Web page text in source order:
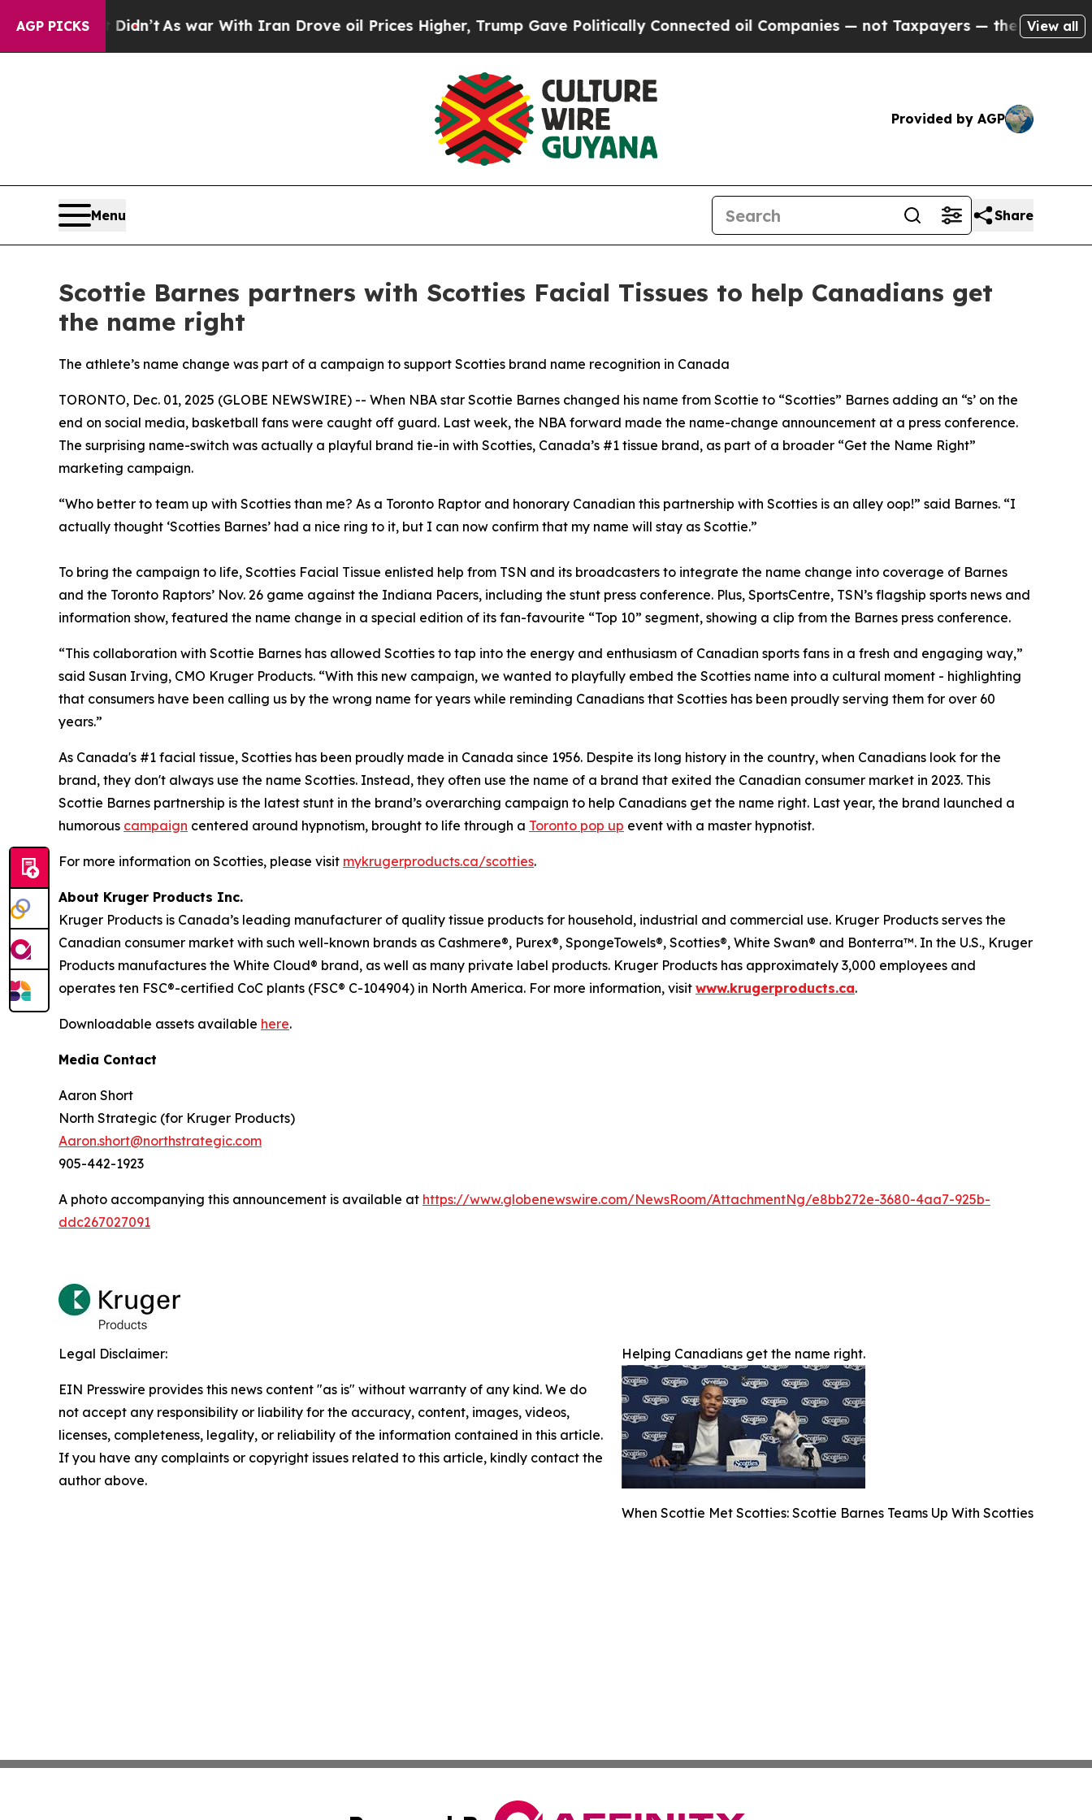
AGP PICKS
it Didn’t As war With Iran Drove oil Prices Higher, Trump Gave Politically Connected oil Companies — not Taxpayers — the Chance to Cash
View all
Provided by AGP
Menu Share
Scottie Barnes partners with Scotties Facial Tissues to help Canadians get
the name right
The athlete’s name change was part of a campaign to support Scotties brand name recognition in Canada
TORONTO, Dec. 01, 2025 (GLOBE NEWSWIRE) -- When NBA star Scottie Barnes changed his name from Scottie to “Scotties” Barnes adding an “s’ on the
end on social media, basketball fans were caught off guard. Last week, the NBA forward made the name-change announcement at a press conference.
The surprising name-switch was actually a playful brand tie-in with Scotties, Canada’s #1 tissue brand, as part of a broader “Get the Name Right”
marketing campaign.
“Who better to team up with Scotties than me? As a Toronto Raptor and honorary Canadian this partnership with Scotties is an alley oop!” said Barnes. “I
actually thought ‘Scotties Barnes’ had a nice ring to it, but I can now confirm that my name will stay as Scottie.”
To bring the campaign to life, Scotties Facial Tissue enlisted help from TSN and its broadcasters to integrate the name change into coverage of Barnes
and the Toronto Raptors’ Nov. 26 game against the Indiana Pacers, including the stunt press conference. Plus, SportsCentre, TSN’s flagship sports news and
information show, featured the name change in a special edition of its fan-favourite “Top 10” segment, showing a clip from the Barnes press conference.
“This collaboration with Scottie Barnes has allowed Scotties to tap into the energy and enthusiasm of Canadian sports fans in a fresh and engaging way,”
said Susan Irving, CMO Kruger Products. “With this new campaign, we wanted to playfully embed the Scotties name into a cultural moment - highlighting
that consumers have been calling us by the wrong name for years while reminding Canadians that Scotties has been proudly serving them for over 60
years.”
As Canada's #1 facial tissue, Scotties has been proudly made in Canada since 1956. Despite its long history in the country, when Canadians look for the
brand, they don't always use the name Scotties. Instead, they often use the name of a brand that exited the Canadian consumer market in 2023. This
Scottie Barnes partnership is the latest stunt in the brand’s overarching campaign to help Canadians get the name right. Last year, the brand launched a
humorous campaign centered around hypnotism, brought to life through a Toronto pop up event with a master hypnotist.
For more information on Scotties, please visit mykrugerproducts.ca/scotties.
About Kruger Products Inc.
Kruger Products is Canada’s leading manufacturer of quality tissue products for household, industrial and commercial use. Kruger Products serves the
Canadian consumer market with such well-known brands as Cashmere®, Purex®, SpongeTowels®, Scotties®, White Swan® and Bonterra™. In the U.S., Kruger
Products manufactures the White Cloud® brand, as well as many private label products. Kruger Products has approximately 3,000 employees and
operates ten FSC®-certified CoC plants (FSC® C-104904) in North America. For more information, visit www.krugerproducts.ca.
Downloadable assets available here.
Media Contact
Aaron Short
North Strategic (for Kruger Products)
Aaron.short@northstrategic.com
905-442-1923
A photo accompanying this announcement is available at https://www.globenewswire.com/NewsRoom/AttachmentNg/e8bb272e-3680-4aa7-925b-
ddc267027091
Helping Canadians get the name right.
When Scottie Met Scotties: Scottie Barnes Teams Up With Scotties
Legal Disclaimer:
EIN Presswire provides this news content "as is" without warranty of any kind. We do
not accept any responsibility or liability for the accuracy, content, images, videos,
licenses, completeness, legality, or reliability of the information contained in this article.
If you have any complaints or copyright issues related to this article, kindly contact the
author above.